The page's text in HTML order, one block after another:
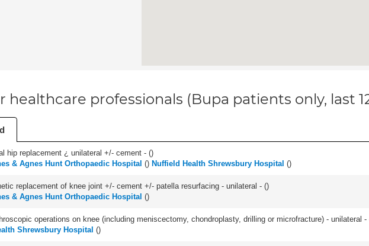
healthcare professionals (Bupa patients only, last
hip replacement ¿ unilateral +/- cement - ()
& Agnes Hunt Orthopaedic Hospital () Nuffield Health Shrewsbury Hospital ()
replacement of knee joint +/- cement +/- patella resurfacing - unilateral - ()
& Agnes Hunt Orthopaedic Hospital ()
operations on knee (including meniscectomy, chondroplasty, drilling or microfracture) - unilateral -
Shrewsbury Hospital ()